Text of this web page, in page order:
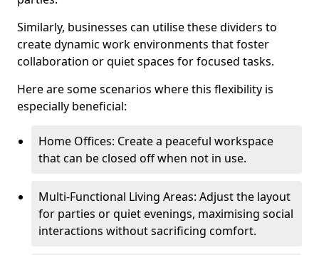
Similarly, businesses can utilise these dividers to
create dynamic work environments that foster
collaboration or quiet spaces for focused tasks.
Here are some scenarios where this flexibility is
especially beneficial:
Home Offices: Create a peaceful workspace
that can be closed off when not in use.
Multi-Functional Living Areas: Adjust the layout
for parties or quiet evenings, maximising social
interactions without sacrificing comfort.